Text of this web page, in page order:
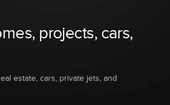
projects, cars,
estate, cars, private jets, and